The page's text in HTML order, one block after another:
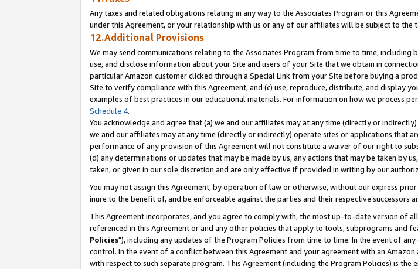
Any taxes and related obligations relating in any way to the Associates Program or this
under this Agreement, or your relationship with us or any of our affiliates will be subject to
12.Additional Provisions
We may send communications relating to the Associates Program from time to time, including
use, and disclose information about your Site and users of your Site that we obtain in
particular Amazon customer clicked through a Special Link from your Site before buying a
Site to verify compliance with this Agreement, and (c) use, reproduce, distribute, and display
examples of best practices in our educational materials. For information on how we process
Schedule 4.
You acknowledge and agree that (a) we and our affiliates may at any time (directly or
we and our affiliates may at any time (directly or indirectly) operate sites or applications that
performance of any provision of this Agreement will not constitute a waiver of our right to
(d) any determinations or updates that may be made by us, any actions that may be taken by
taken, or given in our sole discretion and are only effective if provided in writing by our
You may not assign this Agreement, by operation of law or otherwise, without our express
inure to the benefit of, and be enforceable against the parties and their respective successors
This Agreement incorporates, and you agree to comply with, the most up-to-date version of
referenced in this Agreement or and any other policies that apply to tools, subprograms and
Policies"), including any updates of the Program Policies from time to time. In the event of
control. In the event of a conflict between this Agreement and your agreement with an
with respect to such separate program. This Agreement (including the Program Policies) is